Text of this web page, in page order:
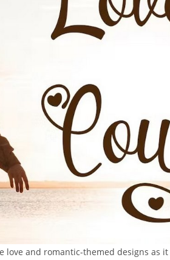
and romantic-themed designs as